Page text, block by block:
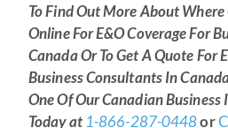
To Find Out More About Where
Online For E&O Coverage For
Canada Or To Get A Quote For
Business Consultants In
One Of Our Canadian Business
Today at1-866-287-0448or